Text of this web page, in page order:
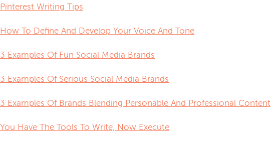
Pinterest Writing Tips
How To Define And Develop Your Voice And Tone
3 Examples Of Fun Social Media Brands
3 Examples Of Serious Social Media Brands
3 Examples Of Brands Blending Personable And Professional Content
You Have The Tools To Write, Now Execute